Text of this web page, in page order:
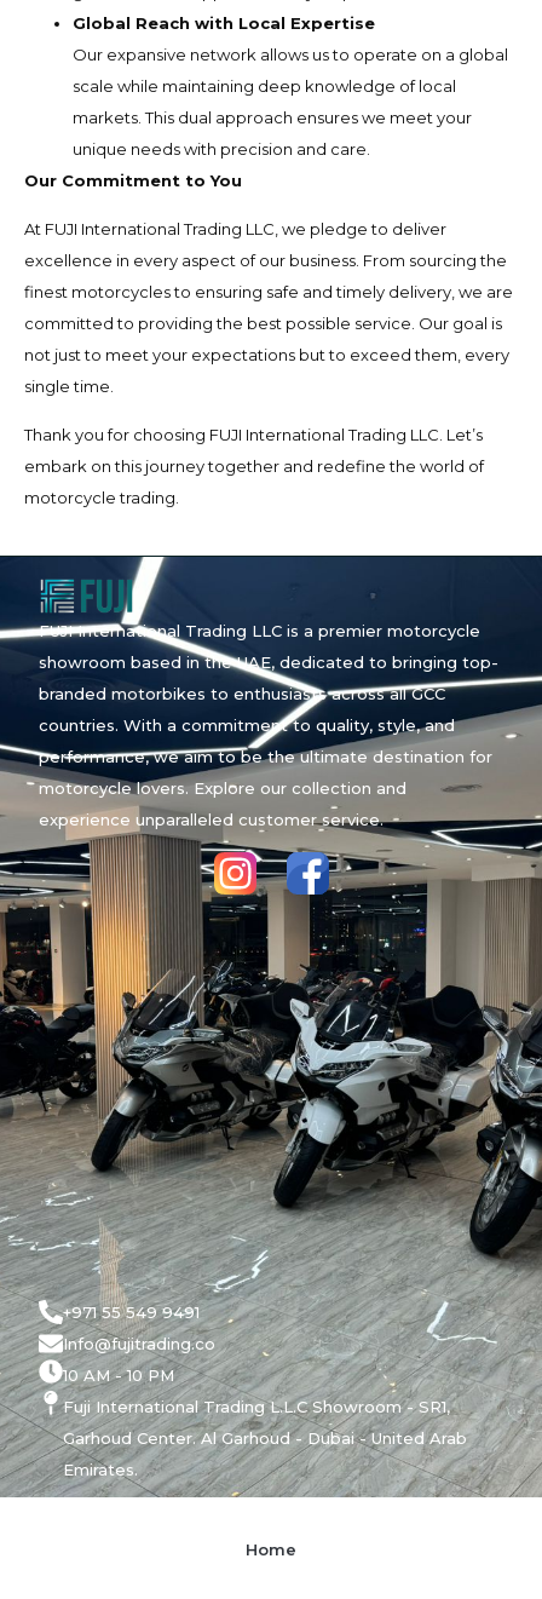
Global Reach with Local Expertise
Our expansive network allows us to operate on a global
scale while maintaining deep knowledge of local
markets. This dual approach ensures we meet your
unique needs with precision and care.
Our Commitment to You
At FUJI International Trading LLC, we pledge to deliver
excellence in every aspect of our business. From sourcing the
finest motorcycles to ensuring safe and timely delivery, we are
committed to providing the best possible service. Our goal is
not just to meet your expectations but to exceed them, every
single time.
Thank you for choosing FUJI International Trading LLC. Let’s
embark on this journey together and redefine the world of
motorcycle trading.
FUJI International Trading LLC is a premier motorcycle
showroom based in the UAE, dedicated to bringing top-
branded motorbikes to enthusiasts across all GCC
countries. With a commitment to quality, style, and
performance, we aim to be the ultimate destination for
motorcycle lovers. Explore our collection and
experience unparalleled customer service.
+971 55 549 9491
Info@fujitrading.co
10 AM - 10 PM
Fuji International Trading L.L.C Showroom - SR1,
Garhoud Center. Al Garhoud - Dubai - United Arab
Emirates.
Home